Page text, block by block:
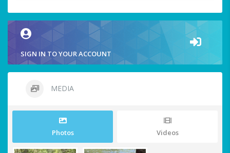
SIGN IN TO YOUR ACCOUNT
MEDIA
Photos Videos